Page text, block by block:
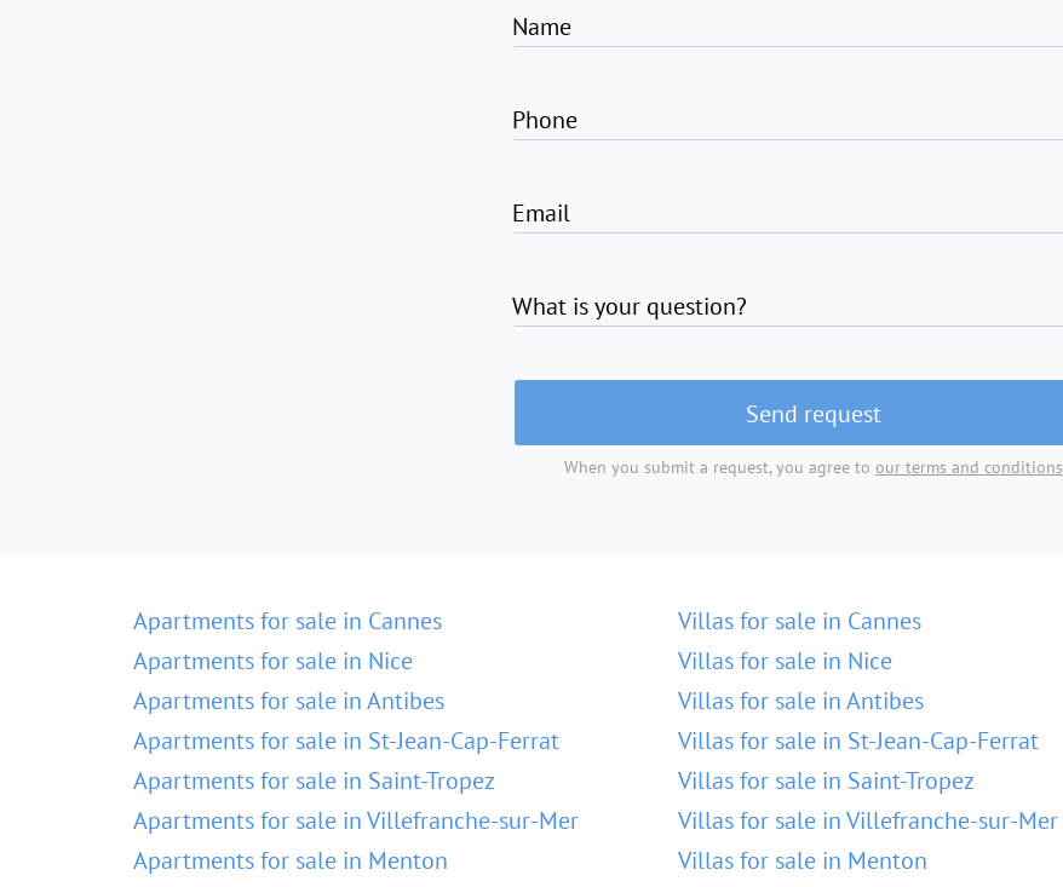
Name
Phone
Email
What is your question?
Send request
When you submit a request, you agree to our terms and conditions
Apartments for sale in Cannes
Apartments for sale in Nice
Apartments for sale in Antibes
Apartments for sale in St-Jean-Cap-Ferrat
Apartments for sale in Saint-Tropez
Apartments for sale in Villefranche-sur-Mer
Apartments for sale in Menton
Villas for sale in Cannes
Villas for sale in Nice
Villas for sale in Antibes
Villas for sale in St-Jean-Cap-Ferrat
Villas for sale in Saint-Tropez
Villas for sale in Villefranche-sur-Mer
Villas for sale in Menton